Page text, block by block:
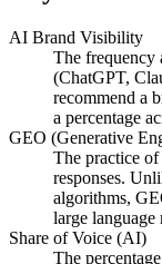
AI Brand Visibility
The frequency
(ChatGPT,
recommend a
a percentage
GEO (Generative
The practice
responses.
algorithms,
large language
Share of Voice (AI)
The